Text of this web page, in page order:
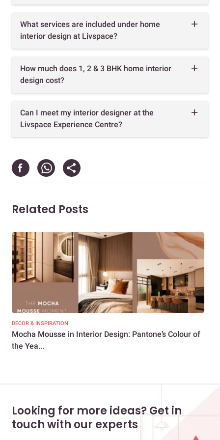
What services are included under home
interior design at Livspace?
How much does 1, 2 & 3 BHK home interior
design cost?
Can I meet my interior designer at the
Livspace Experience Centre?
Related Posts
DECOR & INSPIRATION
Mocha Mousse in Interior Design: Pantone’s Colour of
the Yea...
Looking for more ideas? Get in
touch with our experts